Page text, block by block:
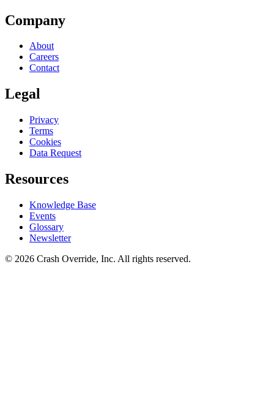
Company
About
Careers
Contact
Legal
Privacy
Terms
Cookies
Data Request
Resources
Knowledge Base
Events
Glossary
Newsletter
© 2026 Crash Override, Inc. All rights reserved.